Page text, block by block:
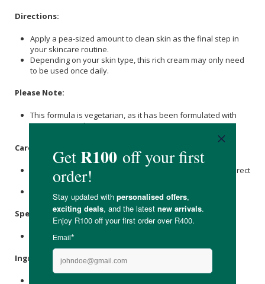
Directions:
Apply a pea-sized amount to clean skin as the final step in
your skincare routine.
Depending on your skin type, this rich cream may only need
to be used once daily.
Please Note:
This formula is vegetarian, as it has been formulated with
Beeswax to enhance texture.
Care Instructions:
Store in a cool, dry place and keep away from heat and direct
sunlight.
Specifications:
Nett Weight: 50g
Ingredients: